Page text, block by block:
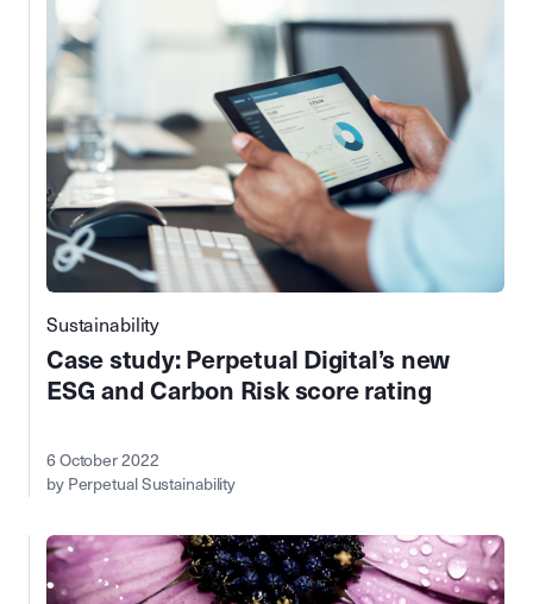
Sustainability
Case study: Perpetual Digital’s new
ESG and Carbon Risk score rating
6 October 2022
by Perpetual Sustainability